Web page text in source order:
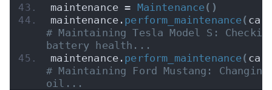
maintenance = Maintenance()
maintenance. perform_maintenance(
# Maintaining Tesla Model S:
battery health...
maintenance. perform_maintenance(
# Maintaining Ford Mustang: Changing
oil...